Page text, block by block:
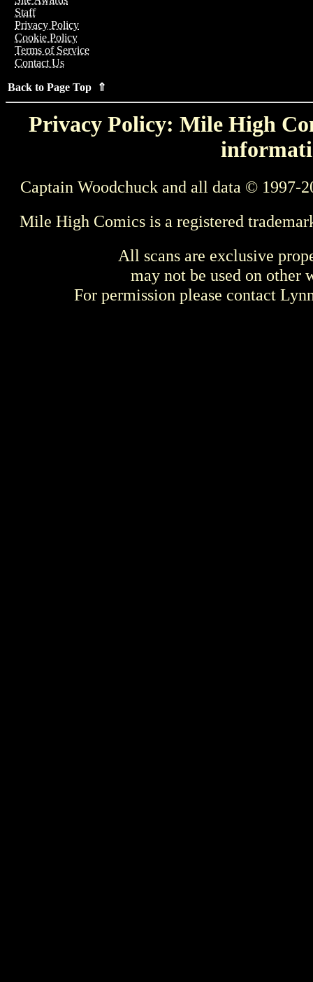
Staff
Privacy Policy
Cookie Policy
Terms of Service
Contact Us
Back to Page Top ⇑
Privacy Policy: Mile High
Captain Woodchuck and all data © 1997-
Mile High Comics is a registered
All scans are exclusive
may not be used on other
For permission please contact